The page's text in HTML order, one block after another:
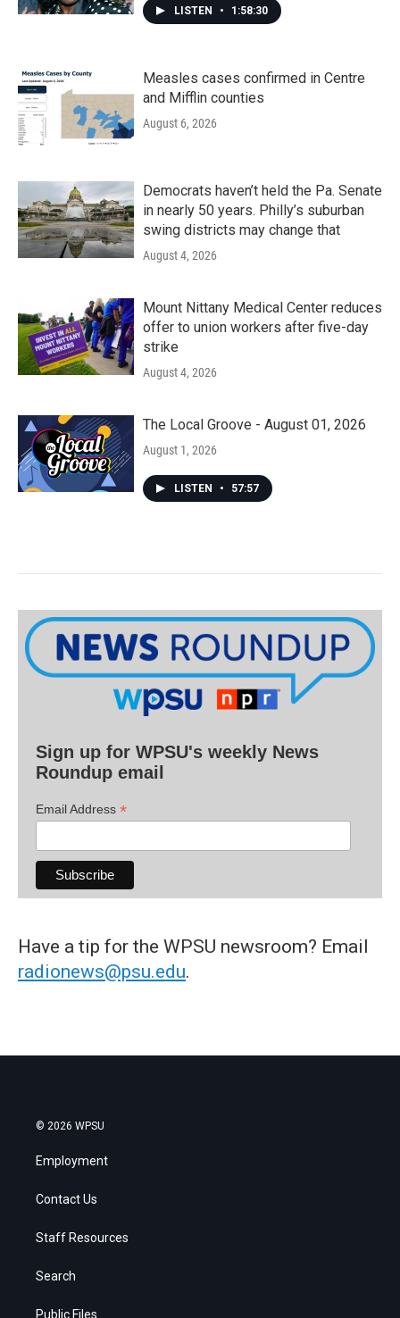
LISTEN • 1:58:30
Measles cases confirmed in Centre
and Mifflin counties
August 6, 2026
Democrats haven’t held the Pa. Senate
in nearly 50 years. Philly’s suburban
swing districts may change that
August 4, 2026
Mount Nittany Medical Center reduces
offer to union workers after five-day
strike
August 4, 2026
The Local Groove - August 01, 2026
August 1, 2026
LISTEN • 57:57
Sign up for WPSU's weekly News
Roundup email
Email Address *
Have a tip for the WPSU newsroom? Email
radionews@psu.edu.
© 2026 WPSU
Employment
Contact Us
Staff Resources
Search
Public Files